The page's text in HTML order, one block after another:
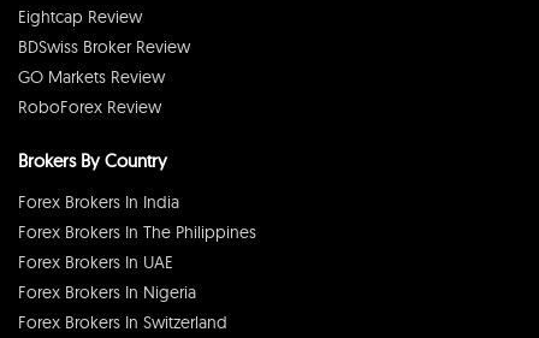
Eightcap Review
BDSwiss Broker Review
GO Markets Review
RoboForex Review
Brokers By Country
Forex Brokers In India
Forex Brokers In The Philippines
Forex Brokers In UAE
Forex Brokers In Nigeria
Forex Brokers In Switzerland